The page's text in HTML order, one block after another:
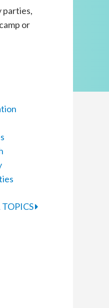
parties,
or
TOPICS